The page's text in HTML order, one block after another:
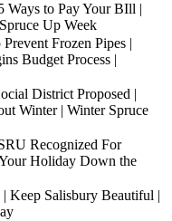
Ways to Pay Your BIll |
Up Week
Frozen Pipes |
Budget Process |
District Proposed |
Winter | Winter Spruce
Recognized For
Holiday Down the
Keep Salisbury Beautiful |